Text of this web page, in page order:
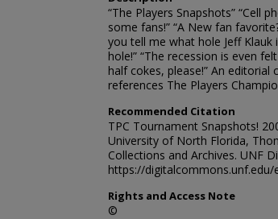
“The Players Snapshots” “Cell
some fans!” “A New fan
you tell me what hole Jeff Klauk
hole!” “The recession is even
half cokes, please!” An
references The Players
Recommended Citation
TPC Tournament Snapshots!
University of North Florida,
Collections and Archives. UNF
https://digitalcommons.unf.edu/
Rights and Access Note
©